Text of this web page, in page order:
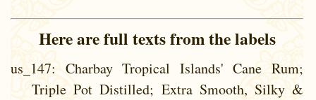
Here are full texts from the labels
us_147: Charbay Tropical Islands' Cane Rum;
Triple Pot Distilled; Extra Smooth, Silky &